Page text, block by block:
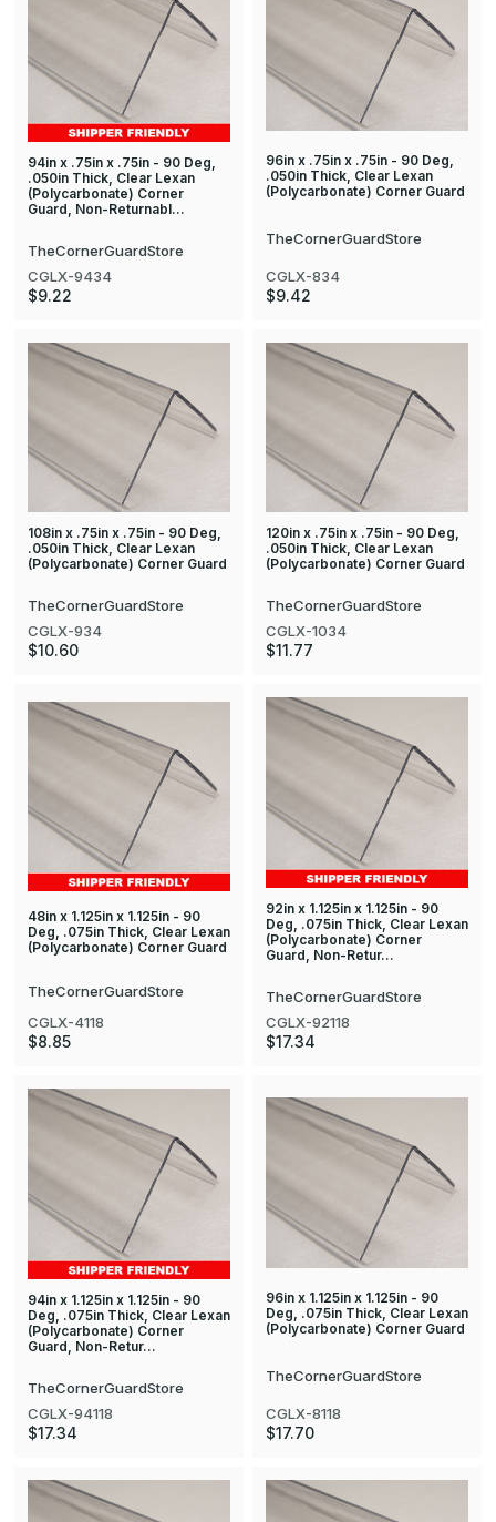
94in x .75in x .75in - 90 Deg,
.050in Thick, Clear Lexan
(Polycarbonate) Corner
Guard, Non-Returnabl…
TheCornerGuardStore
CGLX-9434
$9.22
96in x .75in x .75in - 90 Deg,
.050in Thick, Clear Lexan
(Polycarbonate) Corner Guard
TheCornerGuardStore
CGLX-834
$9.42
108in x .75in x .75in - 90 Deg,
.050in Thick, Clear Lexan
(Polycarbonate) Corner Guard
TheCornerGuardStore
CGLX-934
$10.60
120in x .75in x .75in - 90 Deg,
.050in Thick, Clear Lexan
(Polycarbonate) Corner Guard
TheCornerGuardStore
CGLX-1034
$11.77
48in x 1.125in x 1.125in - 90
Deg, .075in Thick, Clear Lexan
(Polycarbonate) Corner Guard
TheCornerGuardStore
CGLX-4118
$8.85
92in x 1.125in x 1.125in - 90
Deg, .075in Thick, Clear Lexan
(Polycarbonate) Corner
Guard, Non-Retur…
TheCornerGuardStore
CGLX-92118
$17.34
94in x 1.125in x 1.125in - 90
Deg, .075in Thick, Clear Lexan
(Polycarbonate) Corner
Guard, Non-Retur…
TheCornerGuardStore
CGLX-94118
$17.34
96in x 1.125in x 1.125in - 90
Deg, .075in Thick, Clear Lexan
(Polycarbonate) Corner Guard
TheCornerGuardStore
CGLX-8118
$17.70